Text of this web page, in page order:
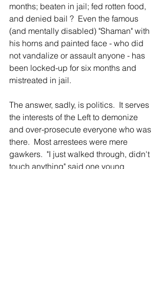
months; beaten in jail; fed rotten food,
and denied bail ?  Even the famous
(and mentally disabled) "Shaman" with
his horns and painted face - who did
not vandalize or assault anyone - has
been locked-up for six months and
mistreated in jail.
The answer, sadly, is politics.  It serves
the interests of the Left to demonize
and over-prosecute everyone who was
there.  Most arrestees were mere
gawkers.  "I just walked through, didn't
touch anything" said one young